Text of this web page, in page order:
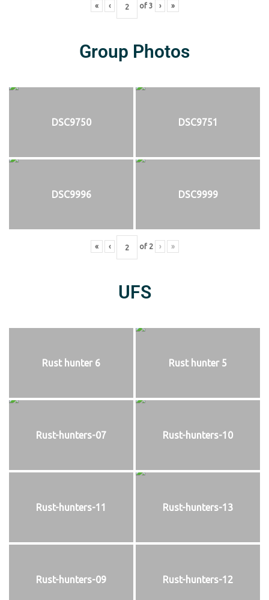
« ‹ of 3 › »
Group Photos
DSC9750 DSC9751
DSC9996 DSC9999
« ‹ of 2 › »
UFS
Rust hunter 6 Rust hunter 5
Rust-hunters-07 Rust-hunters-10
Rust-hunters-11 Rust-hunters-13
Rust-hunters-09 Rust-hunters-12